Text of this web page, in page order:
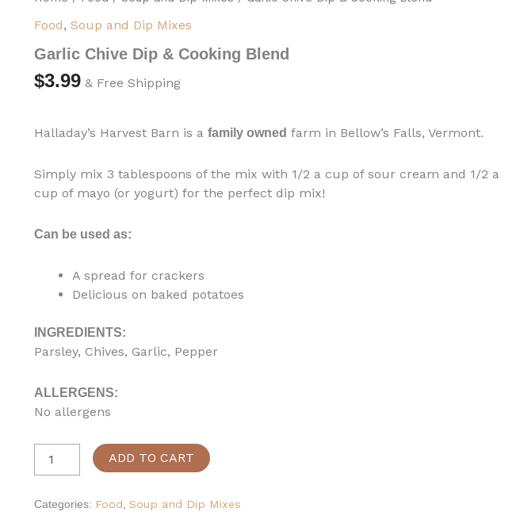
Food, Soup and Dip Mixes
Garlic Chive Dip & Cooking Blend
$3.99 & Free Shipping
Halladay’s Harvest Barn is a family owned farm in Bellow’s Falls, Vermont.
Simply mix 3 tablespoons of the mix with 1/2 a cup of sour cream and 1/2 a
cup of mayo (or yogurt) for the perfect dip mix!
Can be used as:
A spread for crackers
Delicious on baked potatoes
INGREDIENTS:
Parsley, Chives, Garlic, Pepper
ALLERGENS:
No allergens
Dip
Cooking
Blend
quantity
ADD TO CART
Categories: Food Soup and Dip Mixes